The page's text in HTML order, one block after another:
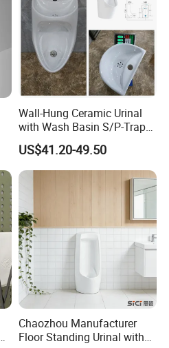
shipment.
small box + neutral carton
Wall-Hung Ceramic Urinal
with Wash Basin S/P-Trap
Integrated Washing Tap
White Urinal
US$41.20-49.50
Chaozhou Manufacturer
Floor Standing Urinal with